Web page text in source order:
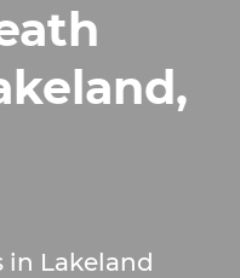
in Lakeland